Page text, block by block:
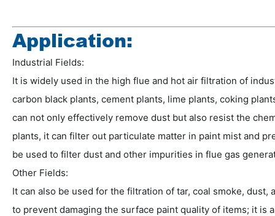
Application:
Industrial Fields:
It is widely used in the high flue and hot air filtration of
carbon black plants, cement plants, lime plants, coking
can not only effectively remove dust but also resist the
plants, it can filter out particulate matter in paint mist and
be used to filter dust and other impurities in flue gas
Other Fields:
It can also be used for the filtration of tar, coal smoke,
to prevent damaging the surface paint quality of items; it is